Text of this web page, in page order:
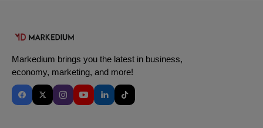
Markedium brings you the latest in business,
economy, marketing, and more!